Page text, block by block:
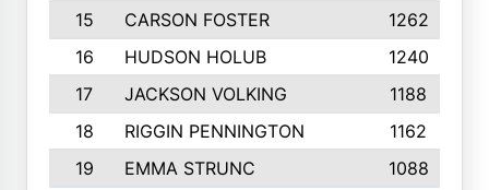
15
CARSON FOSTER 1262
16
HUDSON HOLUB 1240
17
JACKSON VOLKING 1188
18
RIGGIN PENNINGTON 1162
19
EMMA STRUNC 1088